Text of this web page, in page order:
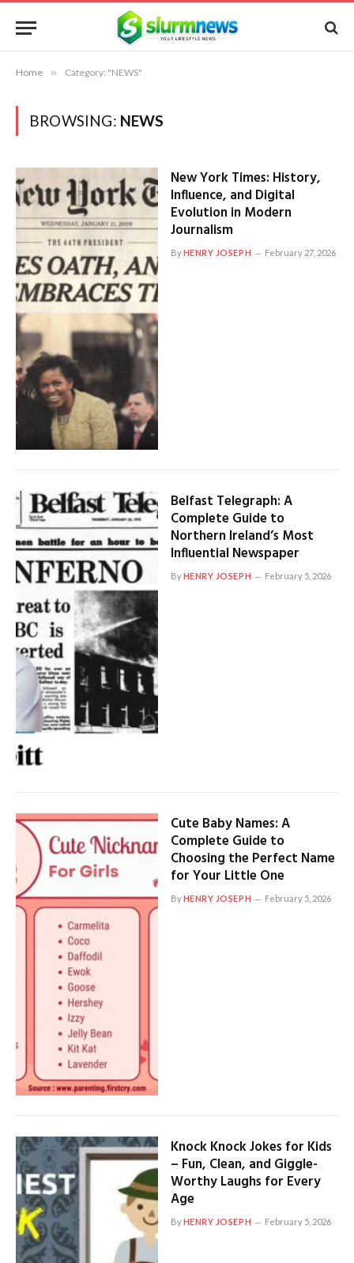
Home » Category: "NEWS"
BROWSING: NEWS
New York Times: History,
Influence, and Digital
Evolution in Modern
Journalism
ByHENRY JOSEPH February 27, 2026
Belfast Telegraph: A
Complete Guide to
Northern Ireland’s Most
Influential Newspaper
ByHENRY JOSEPH February 5, 2026
Cute Baby Names: A
Complete Guide to
Choosing the Perfect Name
for Your Little One
ByHENRY JOSEPH February 5, 2026
Knock Knock Jokes for Kids
– Fun, Clean, and Giggle-
Worthy Laughs for Every
Age
ByHENRY JOSEPH February 5, 2026